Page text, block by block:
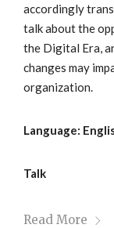
accordingly
talk about the
the Digital Era,
changes may
organization.
Language:
Talk
Read More